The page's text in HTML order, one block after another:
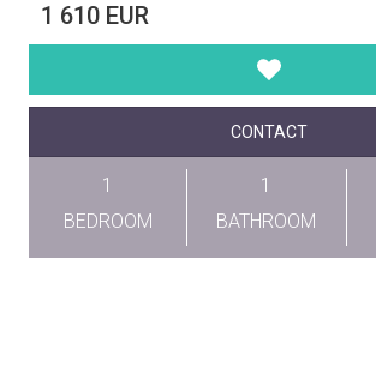
1 610 EUR
CONTACT
1
BEDROOM
1
BATHROOM